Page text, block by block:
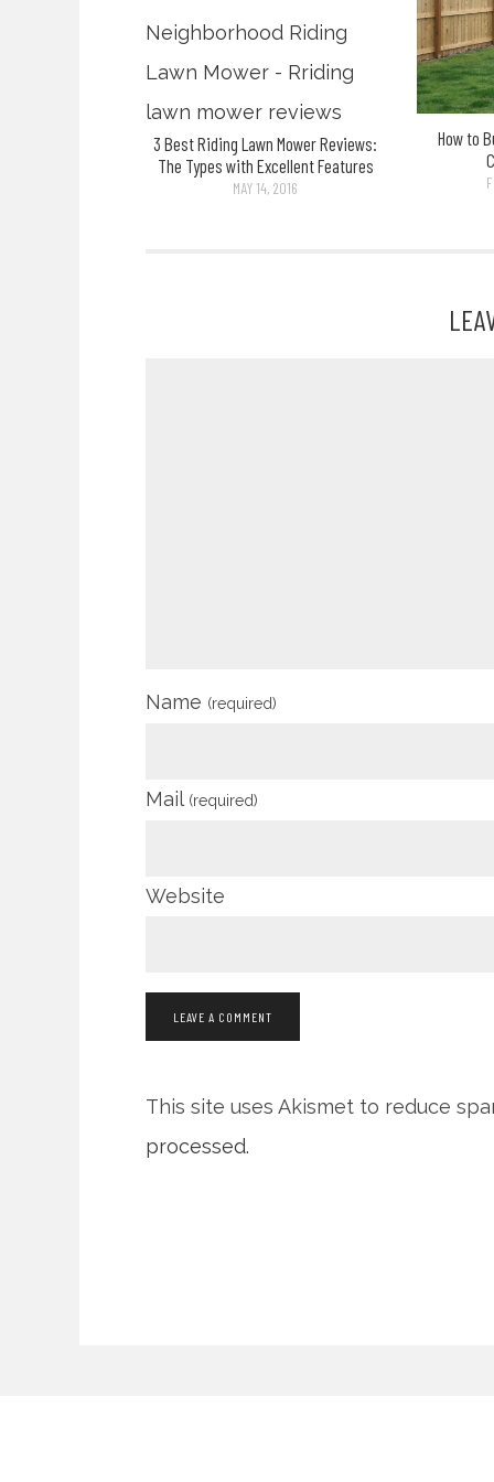
3 Best Riding Lawn Mower Reviews:
The Types with Excellent Features
MAY 14, 2016
How to
Name (required)
Mail (required)
Website
This site uses Akismet to reduce
processed.